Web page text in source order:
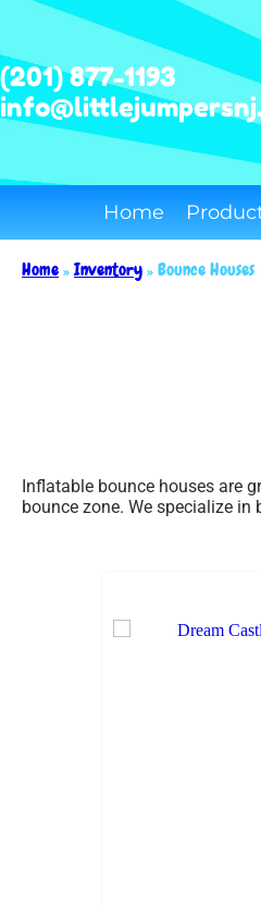
(201) 877-1193
Home
Home»Inventory»Bounce Houses
Inflatable bounce houses are
bounce zone. We specialize